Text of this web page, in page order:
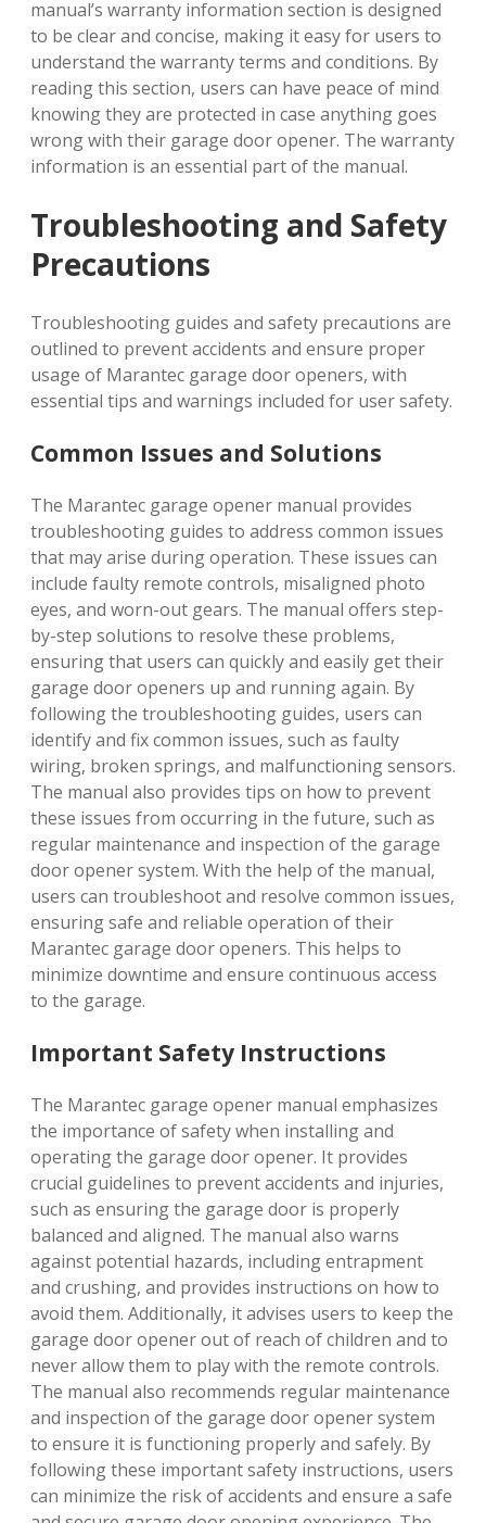
manual’s warranty information section is designed
to be clear and concise, making it easy for users to
understand the warranty terms and conditions. By
reading this section, users can have peace of mind
knowing they are protected in case anything goes
wrong with their garage door opener. The warranty
information is an essential part of the manual.
Troubleshooting and Safety
Precautions
Troubleshooting guides and safety precautions are
outlined to prevent accidents and ensure proper
usage of Marantec garage door openers, with
essential tips and warnings included for user safety.
Common Issues and Solutions
The Marantec garage opener manual provides
troubleshooting guides to address common issues
that may arise during operation. These issues can
include faulty remote controls, misaligned photo
eyes, and worn-out gears. The manual offers step-
by-step solutions to resolve these problems,
ensuring that users can quickly and easily get their
garage door openers up and running again. By
following the troubleshooting guides, users can
identify and fix common issues, such as faulty
wiring, broken springs, and malfunctioning sensors.
The manual also provides tips on how to prevent
these issues from occurring in the future, such as
regular maintenance and inspection of the garage
door opener system. With the help of the manual,
users can troubleshoot and resolve common issues,
ensuring safe and reliable operation of their
Marantec garage door openers. This helps to
minimize downtime and ensure continuous access
to the garage.
Important Safety Instructions
The Marantec garage opener manual emphasizes
the importance of safety when installing and
operating the garage door opener. It provides
crucial guidelines to prevent accidents and injuries,
such as ensuring the garage door is properly
balanced and aligned. The manual also warns
against potential hazards, including entrapment
and crushing, and provides instructions on how to
avoid them. Additionally, it advises users to keep the
garage door opener out of reach of children and to
never allow them to play with the remote controls.
The manual also recommends regular maintenance
and inspection of the garage door opener system
to ensure it is functioning properly and safely. By
following these important safety instructions, users
can minimize the risk of accidents and ensure a safe